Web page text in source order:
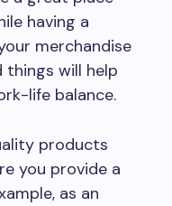
having a
merchandise
will help
life balance.
products
you provide a
as an